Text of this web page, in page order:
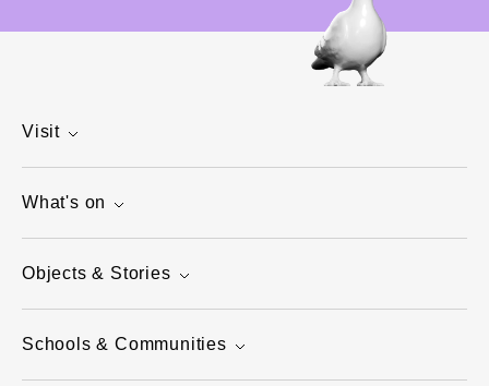
Visit
What's on
Objects & Stories
Schools & Communities